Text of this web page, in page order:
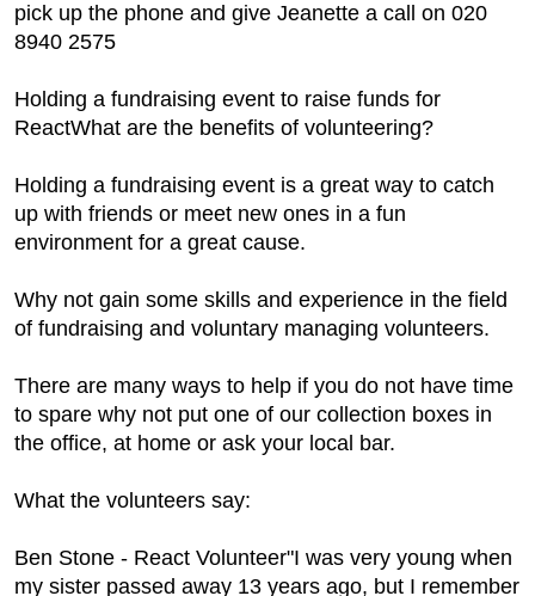
pick up the phone and give Jeanette a call on 020
8940 2575
Holding a fundraising event to raise funds for
ReactWhat are the benefits of volunteering?
Holding a fundraising event is a great way to catch
up with friends or meet new ones in a fun
environment for a great cause.
Why not gain some skills and experience in the field
of fundraising and voluntary managing volunteers.
There are many ways to help if you do not have time
to spare why not put one of our collection boxes in
the office, at home or ask your local bar.
What the volunteers say:
Ben Stone - React Volunteer"I was very young when
my sister passed away 13 years ago, but I remember